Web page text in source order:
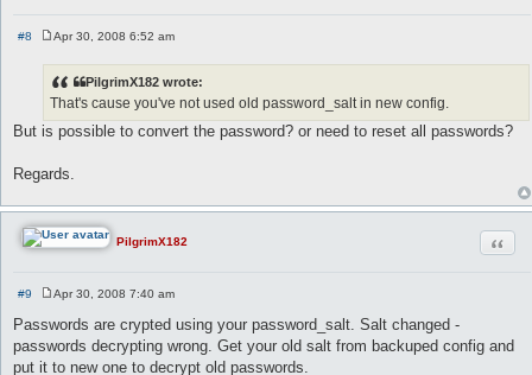
#8
s
t
Apr 30, 2008 6:52 am
PilgrimX182 wrote:
That's cause you've not used old password_salt in new config.
But is possible to convert the password? or need to reset all passwords?
Regards.
PilgrimX182
#9
s
t
Apr 30, 2008 7:40 am
Passwords are crypted using your password_salt. Salt changed -
passwords decrypting wrong. Get your old salt from backuped config and
put it to new one to decrypt old passwords.